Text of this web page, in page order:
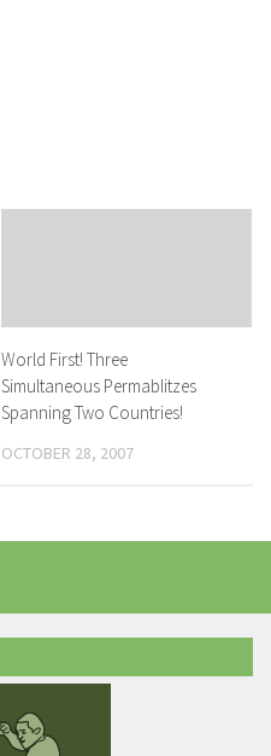
World First! Three
Simultaneous Permablitzes
Spanning Two Countries!
OCTOBER 28, 2007